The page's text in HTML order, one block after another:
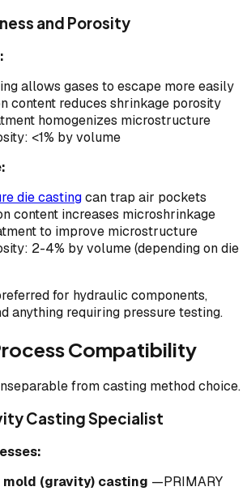
and Porosity
allows gases to escape more easily
content reduces shrinkage porosity
homogenizes microstructure
<1% by volume
die castingcan trap air pockets
content increases microshrinkage
to improve microstructure
2-4% by volume (depending on die
for hydraulic components,
anything requiring pressure testing.
Compatibility
from casting method choice.
Casting Specialist
mold (gravity) casting —PRIMARY